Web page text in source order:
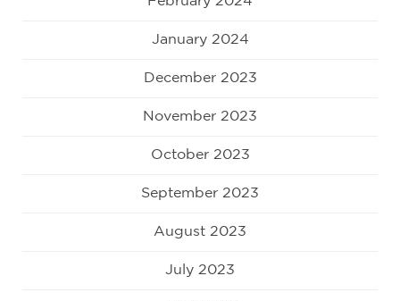
January 2024
December 2023
November 2023
October 2023
September 2023
August 2023
July 2023